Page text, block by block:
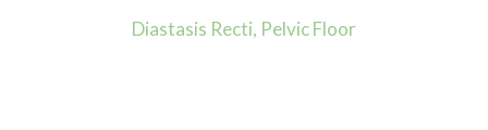
Diastasis Recti, Pelvic Floor